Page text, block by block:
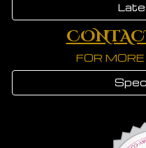
FOR